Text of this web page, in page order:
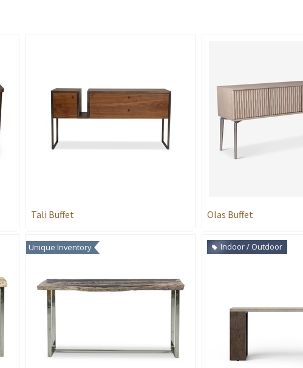
Tali Buffet Olas Buffet
Unique Inventory Indoor / Outdoor